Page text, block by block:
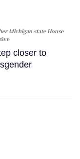
Michigan state House
closer to